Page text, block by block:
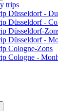
trips
Düsseldorf -
Düsseldorf -
Düsseldorf-
Düsseldorf -
Cologne-Zons
Cologne -